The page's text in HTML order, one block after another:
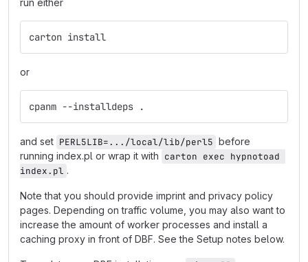
run either
carton install
or
cpanm --installdeps .
and set PERL5LIB=.../local/lib/perl5 before
running index.pl or wrap it with carton exec hypnotoad
index.pl .
Note that you should provide imprint and privacy policy
pages. Depending on traffic volume, you may also want to
increase the amount of worker processes and install a
caching proxy in front of DBF. See the Setup notes below.